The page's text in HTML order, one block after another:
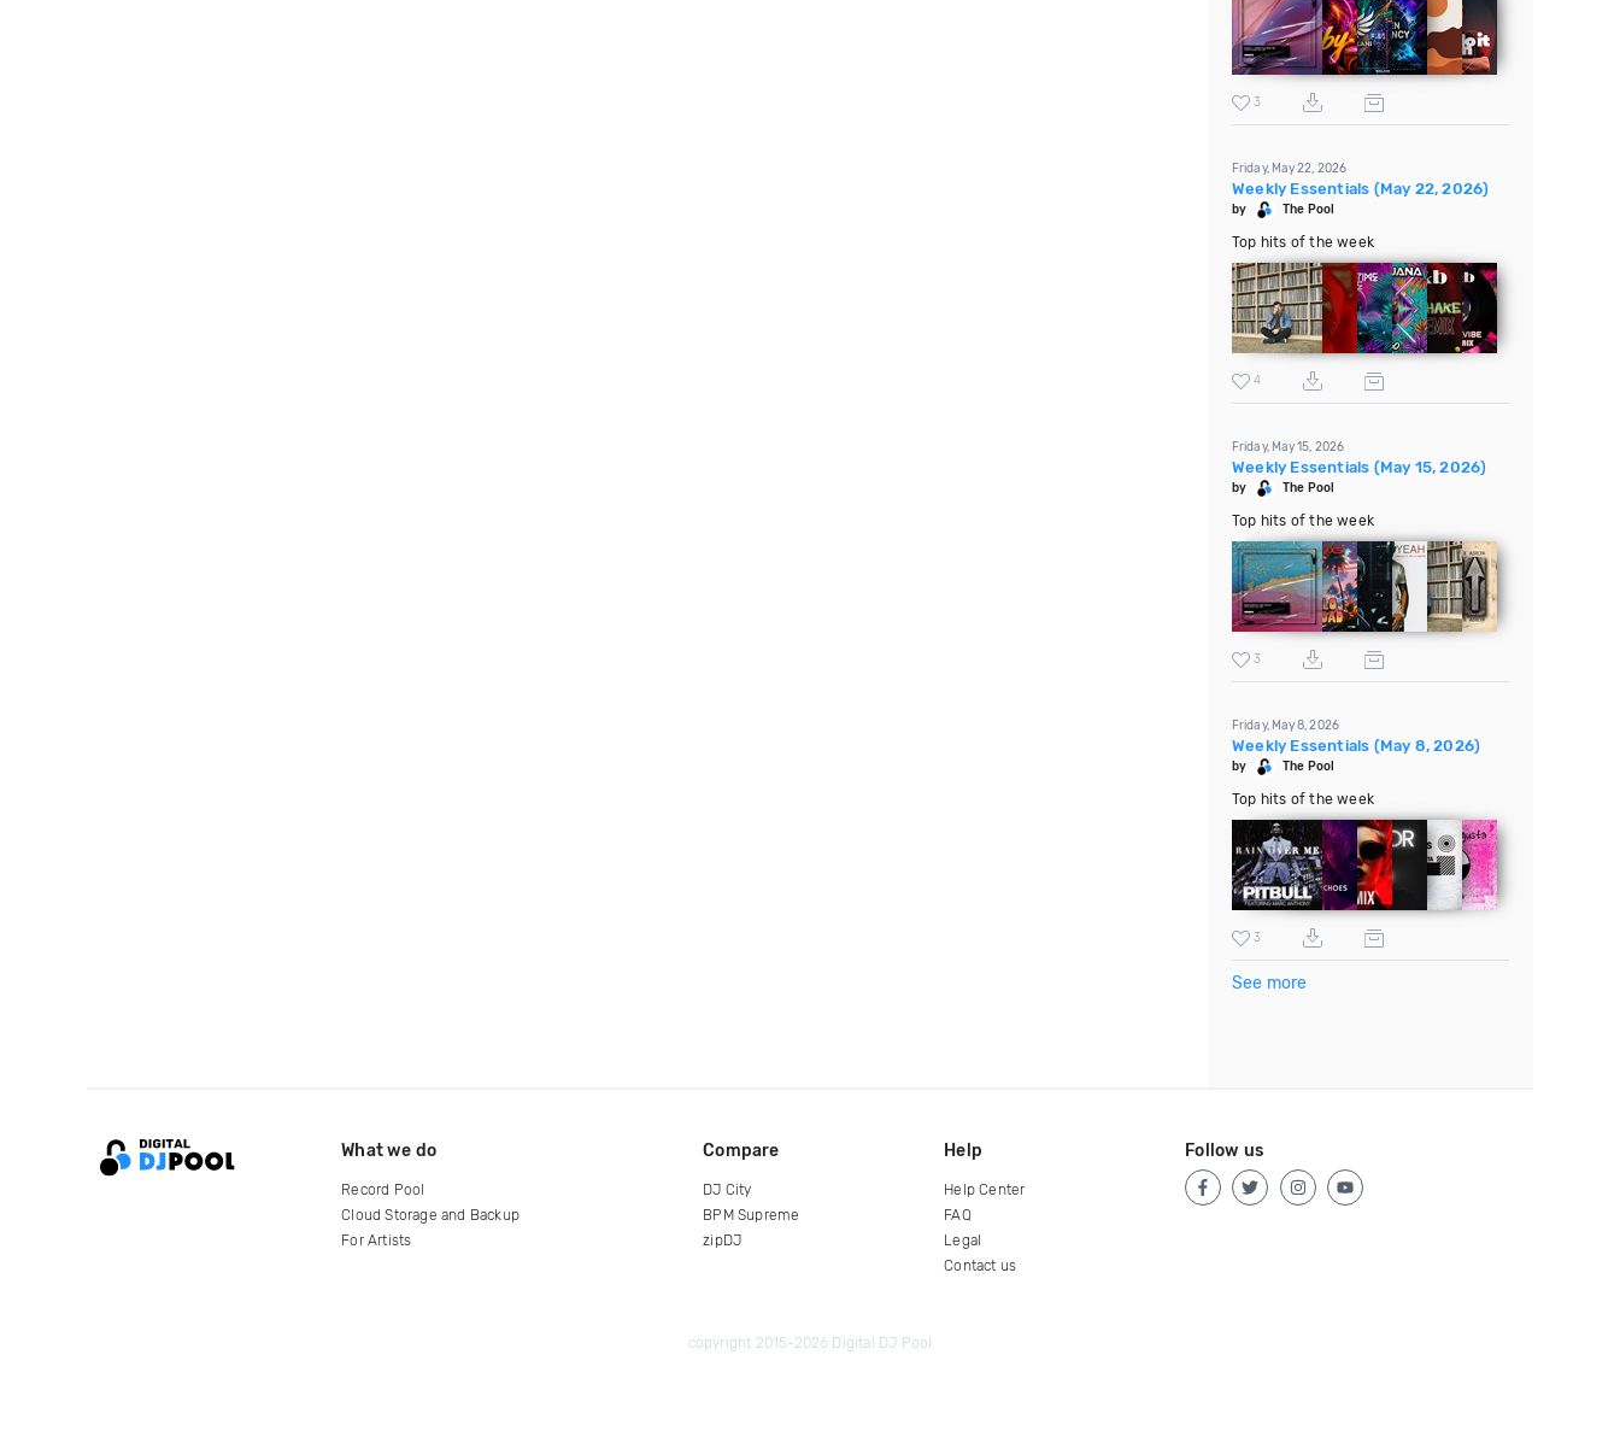
3
Friday, May 22, 2026
Weekly Essentials (May 22, 2026)
by The Pool
Top hits of the week
4
Friday, May 15, 2026
Weekly Essentials (May 15, 2026)
by The Pool
Top hits of the week
3
Friday, May 8, 2026
Weekly Essentials (May 8, 2026)
by The Pool
Top hits of the week
3
See more
What we do
Record Pool
Cloud Storage and Backup
For Artists
Compare
DJ City
BPM Supreme
zipDJ
Help
Help Center
FAQ
Legal
Contact us
Follow us
copyright 2015-2026 Digital DJ Pool